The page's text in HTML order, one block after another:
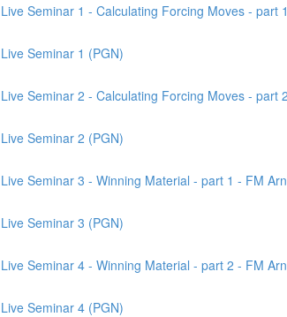
Seminar 1 - Calculating Forcing Moves - part
Seminar 1 (PGN)
Seminar 2 - Calculating Forcing Moves - part
Seminar 2 (PGN)
Seminar 3 - Winning Material - part 1 - FM
Seminar 3 (PGN)
Seminar 4 - Winning Material - part 2 - FM
Seminar 4 (PGN)